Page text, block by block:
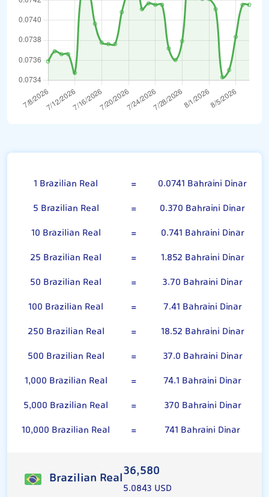
1 Brazilian Real =
0.0741 Bahraini Dinar
5 Brazilian Real
=
0.370 Bahraini Dinar
10 Brazilian Real
=
0.741 Bahraini Dinar
25 Brazilian Real
=
1.852 Bahraini Dinar
50 Brazilian Real
=
3.70 Bahraini Dinar
100 Brazilian Real
=
7.41 Bahraini Dinar
250 Brazilian Real
=
18.52 Bahraini Dinar
500 Brazilian Real
=
37.0 Bahraini Dinar
1,000 Brazilian Real
=
74.1 Bahraini Dinar
5,000 Brazilian Real
=
370 Bahraini Dinar
10,000 Brazilian Real
= 741 Bahraini Dinar
Brazilian Real36,580
5.0843 USD